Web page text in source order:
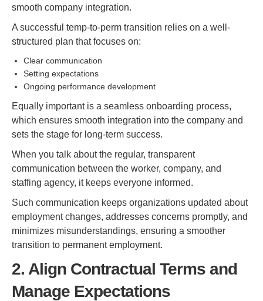
smooth company integration.
A successful temp-to-perm transition relies on a well-
structured plan that focuses on:
Clear communication
Setting expectations
Ongoing performance development
Equally important is a seamless onboarding process,
which ensures smooth integration into the company and
sets the stage for long-term success.
When you talk about the regular, transparent
communication between the worker, company, and
staffing agency, it keeps everyone informed.
Such communication keeps organizations updated about
employment changes, addresses concerns promptly, and
minimizes misunderstandings, ensuring a smoother
transition to permanent employment.
2. Align Contractual Terms and
Manage Expectations